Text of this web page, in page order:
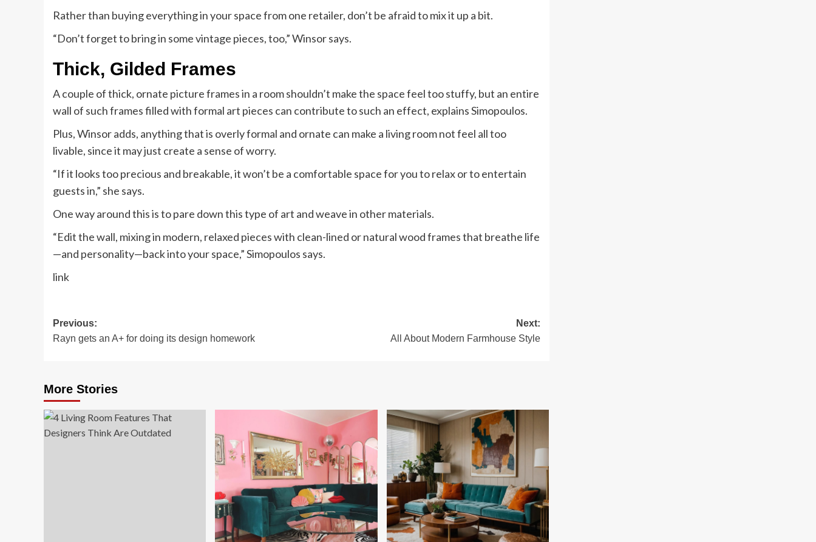
Rather than buying everything in your space from one retailer, don’t be afraid to mix it up a bit.
“Don’t forget to bring in some vintage pieces, too,” Winsor says.
Thick, Gilded Frames
A couple of thick, ornate picture frames in a room shouldn’t make the space feel too stuffy, but an entire
wall of such frames filled with formal art pieces can contribute to such an effect, explains Simopoulos.
Plus, Winsor adds, anything that is overly formal and ornate can make a living room not feel all too
livable, since it may just create a sense of worry.
“If it looks too precious and breakable, it won’t be a comfortable space for you to relax or to entertain
guests in,” she says.
One way around this is to pare down this type of art and weave in other materials.
“Edit the wall, mixing in modern, relaxed pieces with clean-lined or natural wood frames that breathe life
—and personality—back into your space,” Simopoulos says.
link
Post
navigation
Previous:
Rayn gets an A+ for doing its design homework
Next:
All About Modern Farmhouse Style
More Stories